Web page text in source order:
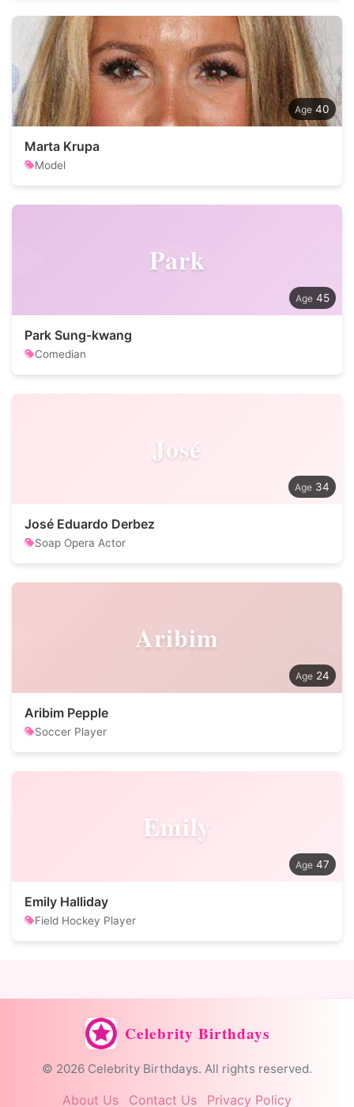
40
Marta Krupa
Model
Park
45
Park Sung-kwang
Comedian
José
34
José Eduardo Derbez
Soap Opera Actor
Aribim
24
Aribim Pepple
Soccer Player
Emily
47
Emily Halliday
Field Hockey Player
Celebrity Birthdays
© 2026 Celebrity Birthdays. All rights reserved.
About Us Contact Us Privacy Policy